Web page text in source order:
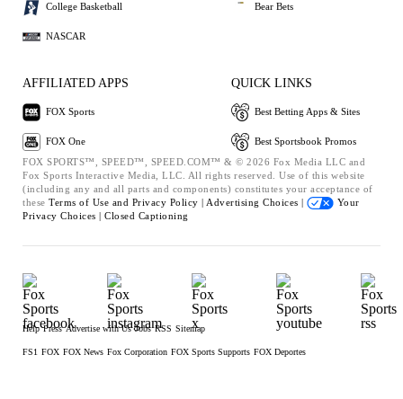
College Basketball
NASCAR
Bear Bets
AFFILIATED APPS
FOX Sports
FOX One
QUICK LINKS
Best Betting Apps & Sites
Best Sportsbook Promos
FOX SPORTS™, SPEED™, SPEED.COM™ & © 2026 Fox Media LLC and
Fox Sports Interactive Media, LLC. All rights reserved. Use of this website
(including any and all parts and components) constitutes your acceptance of
these Terms of Use and Privacy Policy | Advertising Choices |
Your
Privacy Choices | Closed Captioning
Help Press Advertise with Us Jobs RSS Sitemap
FS1 FOX FOX News Fox Corporation FOX Sports Supports FOX Deportes